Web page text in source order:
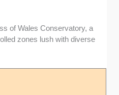
of Wales Conservatory, a
zones lush with diverse